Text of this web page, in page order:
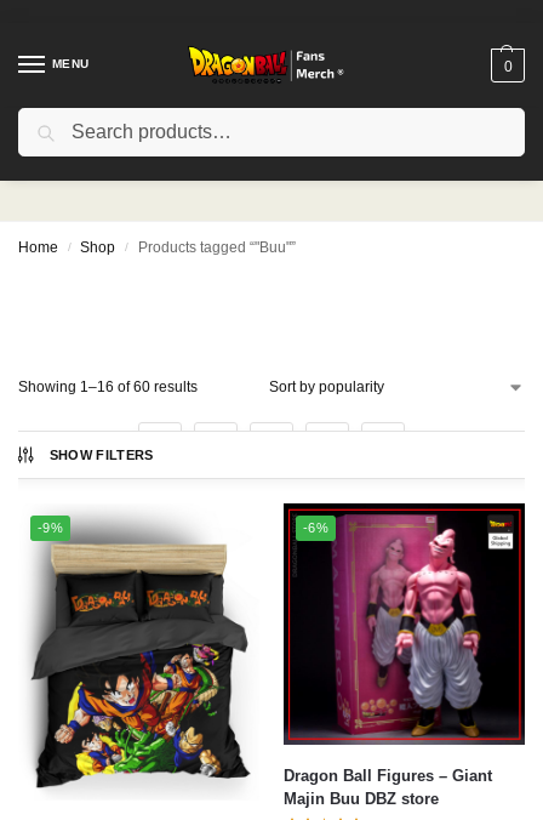
MENU 0
"Buu"
Home / Shop / Products tagged “"Buu"”
SHOW FILTERS
Showing 1–16 of 60 results
-9% -6%
Dragon Ball Figures – Giant
Majin Buu DBZ store